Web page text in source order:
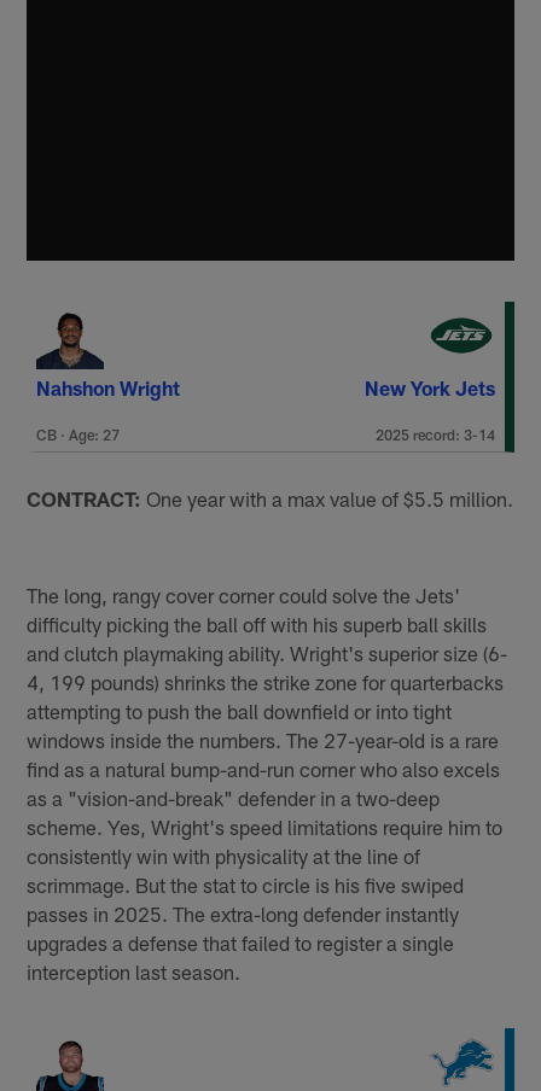
Nahshon Wright
CB · Age: 27
New York Jets
2025 record: 3-14
CONTRACT:One year with a max value of $5.5 million.
The long, rangy cover corner could solve the Jets'
difficulty picking the ball off with his superb ball skills
and clutch playmaking ability. Wright's superior size (6-
4, 199 pounds) shrinks the strike zone for quarterbacks
attempting to push the ball downfield or into tight
windows inside the numbers. The 27-year-old is a rare
find as a natural bump-and-run corner who also excels
as a "vision-and-break" defender in a two-deep
scheme. Yes, Wright's speed limitations require him to
consistently win with physicality at the line of
scrimmage. But the stat to circle is his five swiped
passes in 2025. The extra-long defender instantly
upgrades a defense that failed to register a single
interception last season.